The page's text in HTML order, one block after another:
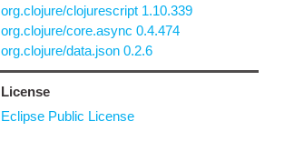
org.clojure/clojurescript 1.10.339
org.clojure/core.async 0.4.474
org.clojure/data.json 0.2.6
License
Eclipse Public License